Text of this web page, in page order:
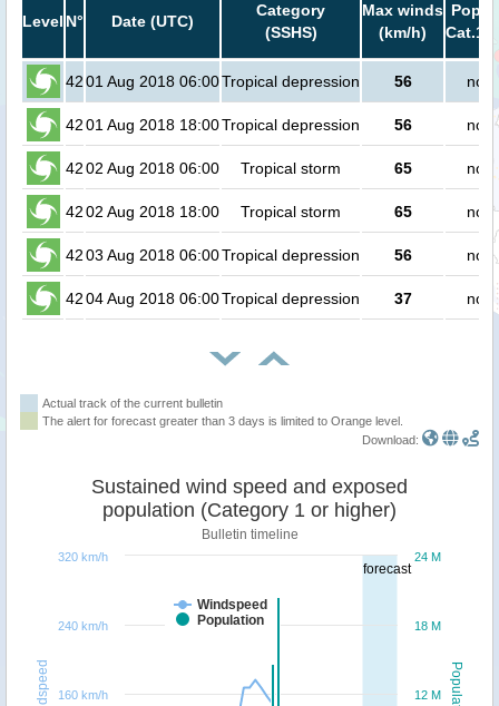
Level N° Date (UTC)
Category
(SSHS)
Max winds
(km/h)
Cat.1
4201 Aug 2018 06:00Tropical depression 56 no
4201 Aug 2018 18:00Tropical depression 56 no
4202 Aug 2018 06:00 Tropical storm 65 no
4202 Aug 2018 18:00 Tropical storm 65 no
4203 Aug 2018 06:00Tropical depression 56 no
4204 Aug 2018 06:00Tropical depression 37 no
Actual track of the current bulletin
The alert for forecast greater than 3 days is limited to Orange level.
Download:
forecast
Sustained wind speed and exposed
population (Category 1 or higher)
Bulletin timeline
Windspeed
Population
12 M
18 M
24 M
160 km/h
240 km/h
320 km/h